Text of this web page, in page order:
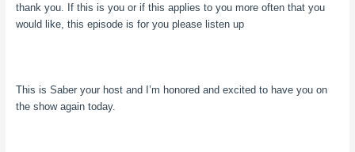
thank you. If this is you or if this applies to you more often that you
would like, this episode is for you please listen up
This is Saber your host and I’m honored and excited to have you on
the show again today.